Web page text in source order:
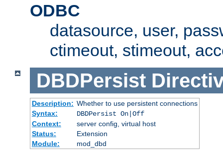
ODBC
datasource, user,
ctimeout, stimeout,
DBDPersist
Description: Whether to use persistent connections
Syntax:
DBDPersist On|Off
Context:
server config, virtual host
Status:
Extension
Module:
mod_dbd